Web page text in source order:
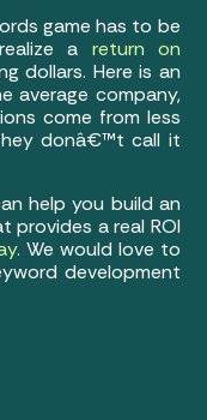
game has to be
a return on
dollars. Here is an
average company,
come from less
donâ€™t call it
help you build an
a real ROI
. We would love to
development